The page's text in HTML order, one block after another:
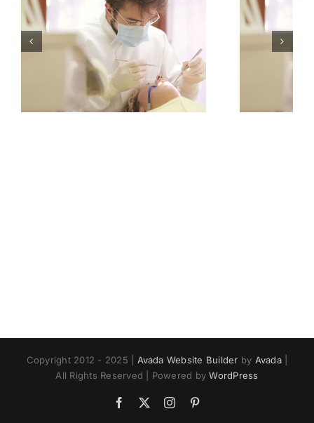
How To Tell If You
Have Gingivitis
Copyright 2012 - 2025 | Avada Website Builder by Avada|
All Rights Reserved | Powered byWordPress
Facebook Instagram